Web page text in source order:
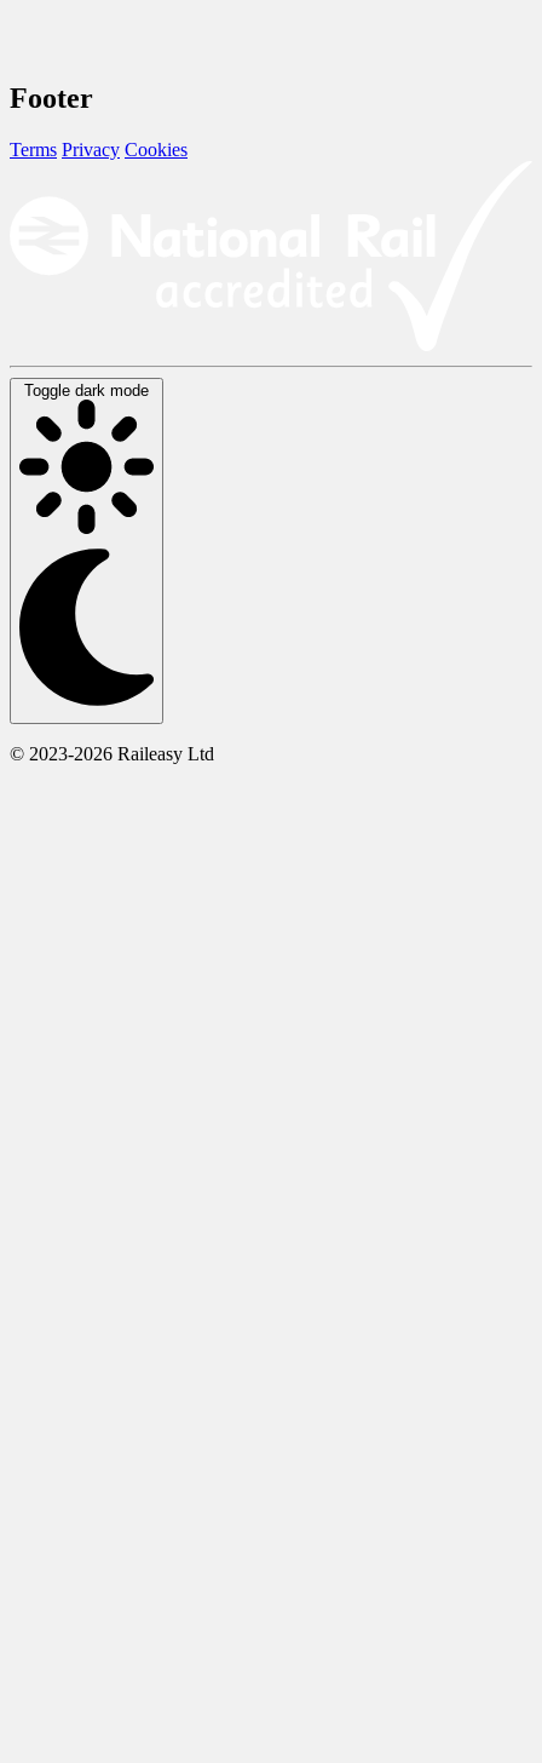
Footer
Terms Privacy Cookies
Toggle dark mode
© 2023-2026 Raileasy Ltd